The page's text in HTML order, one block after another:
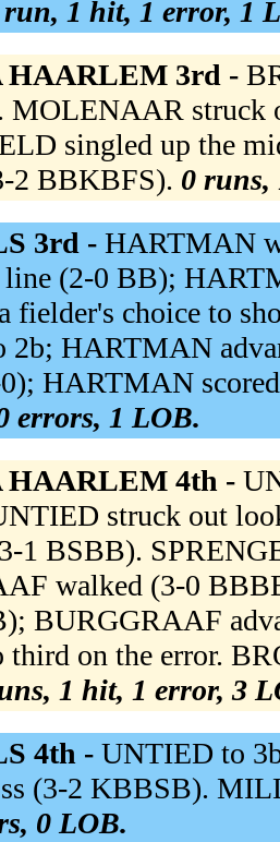
run, 1 hit, 1 error, 1
HAARLEM 3rd -
struck
singled up the
2 BBKBFS). 0 runs,
3rd - HARTMAN
(2-0 BB);
fielder's choice to
2b; HARTMAN
HARTMAN
errors, 1 LOB.
HAARLEM 4th -
struck out
1 BSBB).
walked (3-0
BURGGRAAF
third on the error.
1 hit, 1 error, 3
4th - UNTIED to
(3-2 KBBSB).
0 LOB.